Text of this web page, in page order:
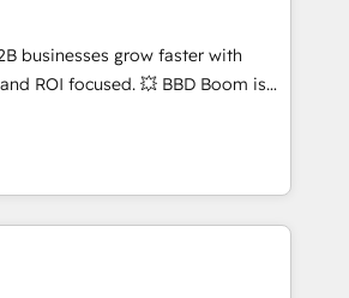
Singapore, and South Africa.
IEC 27001:2022 and ISO
international offices and 175+
businesses grow faster with
💥 BBD Boom is
to solve all your HubSpot
adoption, sales process and
🔧 Designing and optimising your
HubSpot with other